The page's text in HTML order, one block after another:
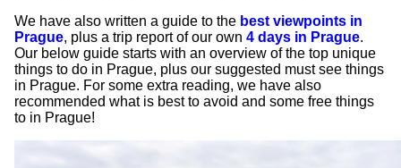
We have also written a guide to the best viewpoints in
Prague, plus a trip report of our own 4 days in Prague.
Our below guide starts with an overview of the top unique
things to do in Prague, plus our suggested must see things
in Prague. For some extra reading, we have also
recommended what is best to avoid and some free things
to in Prague!